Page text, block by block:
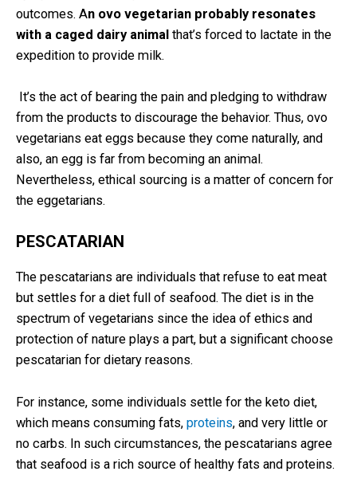
outcomes. An ovo vegetarian probably resonates
with a caged dairy animal that’s forced to lactate in the
expedition to provide milk.
It’s the act of bearing the pain and pledging to withdraw
from the products to discourage the behavior. Thus, ovo
vegetarians eat eggs because they come naturally, and
also, an egg is far from becoming an animal.
Nevertheless, ethical sourcing is a matter of concern for
the eggetarians.
PESCATARIAN
The pescatarians are individuals that refuse to eat meat
but settles for a diet full of seafood. The diet is in the
spectrum of vegetarians since the idea of ethics and
protection of nature plays a part, but a significant choose
pescatarian for dietary reasons.
For instance, some individuals settle for the keto diet,
which means consuming fats, proteins, and very little or
no carbs. In such circumstances, the pescatarians agree
that seafood is a rich source of healthy fats and proteins.